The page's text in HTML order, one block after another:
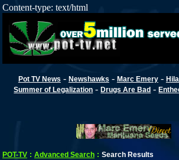
Content-type: text/html
Pot TV News - Newshawks - Marc Emery-
Summer of Legalization -Drugs Are Bad -
POT-TV : Advanced Search : Search Results